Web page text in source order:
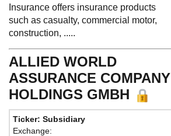
Insurance offers insurance products
such as casualty, commercial motor,
construction, .....
ALLIED WORLD
ASSURANCE COMPANY
HOLDINGS GMBH
Ticker: Subsidiary
Exchange: